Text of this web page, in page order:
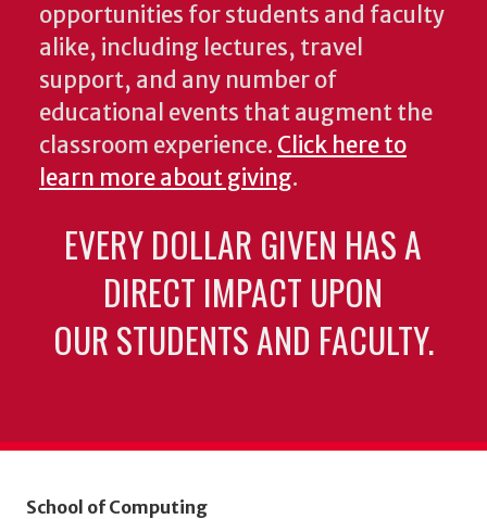
opportunities for students and faculty
alike, including lectures, travel
support, and any number of
educational events that augment the
classroom experience. Click here to
learn more about giving.
EVERY DOLLAR GIVEN HAS A
DIRECT IMPACT UPON
OUR STUDENTS AND FACULTY.
School of Computing